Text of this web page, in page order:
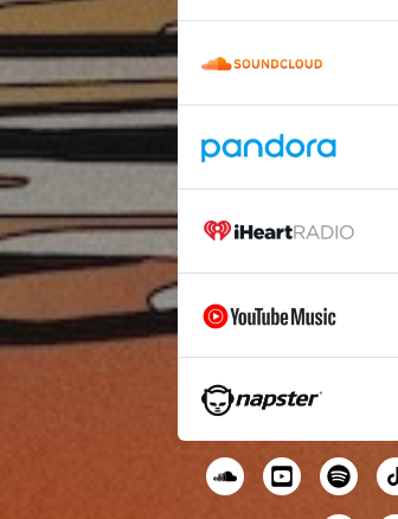
Planets
Short of Eternity
Moon Man
Amazing Grace
Free (Live)
Dark as the Night
Light Cycle